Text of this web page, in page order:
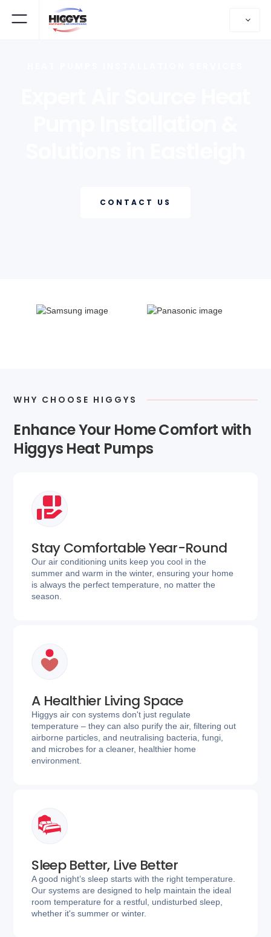
CONTACT US
WHY CHOOSE HIGGYS
Enhance Your Home Comfort with
Higgys Heat Pumps
Stay Comfortable Year-Round
Our air conditioning units keep you cool in the
summer and warm in the winter, ensuring your home
is always the perfect temperature, no matter the
season.
A Healthier Living Space
Higgys air con systems don't just regulate
temperature – they can also purify the air, filtering out
airborne particles, and neutralising bacteria, fungi,
and microbes for a cleaner, healthier home
environment.
Sleep Better, Live Better
A good night’s sleep starts with the right temperature.
Our systems are designed to help maintain the ideal
room temperature for a restful, undisturbed sleep,
whether it's summer or winter.